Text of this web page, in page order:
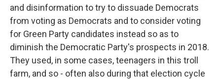
and disinformation to try to dissuade Democrats
from voting as Democrats and to consider voting
for Green Party candidates instead so as to
diminish the Democratic Party's prospects in 2018.
They used, in some cases, teenagers in this troll
farm, and so - often also during that election cycle